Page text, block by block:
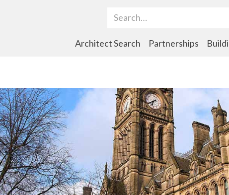
Search Term
Architect Search Partnerships